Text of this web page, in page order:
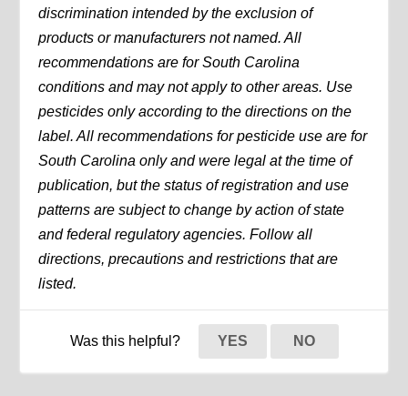
discrimination intended by the exclusion of
products or manufacturers not named. All
recommendations are for South Carolina
conditions and may not apply to other areas. Use
pesticides only according to the directions on the
label. All recommendations for pesticide use are for
South Carolina only and were legal at the time of
publication, but the status of registration and use
patterns are subject to change by action of state
and federal regulatory agencies. Follow all
directions, precautions and restrictions that are
listed.
Was this helpful? YES NO